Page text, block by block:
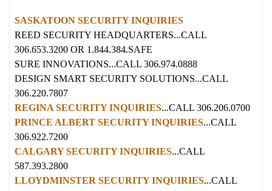
SASKATOON SECURITY INQUIRIES
REED SECURITY HEADQUARTERS...CALL
306.653.3200 OR 1.844.384.SAFE
SURE INNOVATIONS...CALL 306.974.0888
DESIGN SMART SECURITY SOLUTIONS...CALL
306.220.7807
REGINA SECURITY INQUIRIES...CALL 306.206.0700
PRINCE ALBERT SECURITY INQUIRIES...CALL
306.922.7200
CALGARY SECURITY INQUIRIES...CALL
587.393.2800
LLOYDMINSTER SECURITY INQUIRIES...CALL